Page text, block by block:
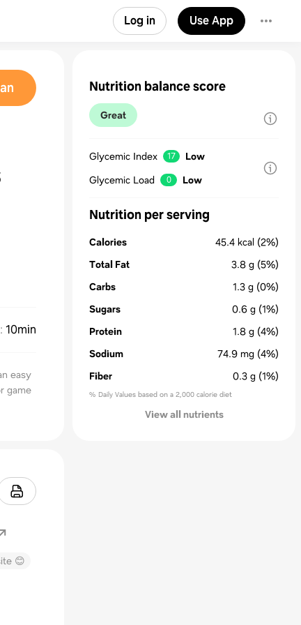
Log in Use App
: 10min
easy
game
😊
Nutrition balance score
Great
Glycemic Index 17
Low
Glycemic Load
0 Low
Nutrition per serving
Calories 45.4 kcal (2%)
Total Fat
3.8 g (5%)
Carbs
1.3 g (0%)
Sugars
0.6 g (1%)
Protein
1.8 g (4%)
Sodium
74.9 mg (4%)
Fiber
0.3 g (1%)
% Daily Values based on a 2,000 calorie diet
View all nutrients